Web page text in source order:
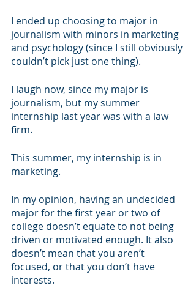
I ended up choosing to major in
journalism with minors in marketing
and psychology (since I still obviously
couldn’t pick just one thing).
I laugh now, since my major is
journalism, but my summer
internship last year was with a law
firm.
This summer, my internship is in
marketing.
In my opinion, having an undecided
major for the first year or two of
college doesn’t equate to not being
driven or motivated enough. It also
doesn’t mean that you aren’t
focused, or that you don’t have
interests.